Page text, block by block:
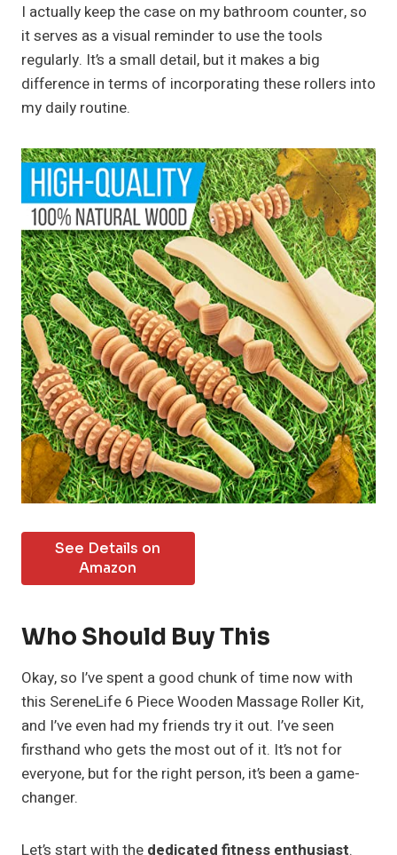
I actually keep the case on my bathroom counter, so
it serves as a visual reminder to use the tools
regularly. It’s a small detail, but it makes a big
difference in terms of incorporating these rollers into
my daily routine.
See Details on
Amazon
Who Should Buy This
Okay, so I’ve spent a good chunk of time now with
this SereneLife 6 Piece Wooden Massage Roller Kit,
and I’ve even had my friends try it out. I’ve seen
firsthand who gets the most out of it. It’s not for
everyone, but for the right person, it’s been a game-
changer.
Let’s start with the dedicated fitness enthusiast.